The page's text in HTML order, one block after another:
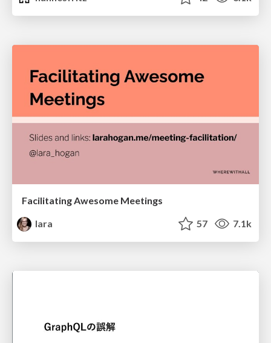
Facilitating Awesome Meetings
lara
57 7.1k